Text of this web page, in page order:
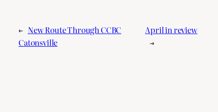
← New Route Through CCBC
Catonsville
April in review
→